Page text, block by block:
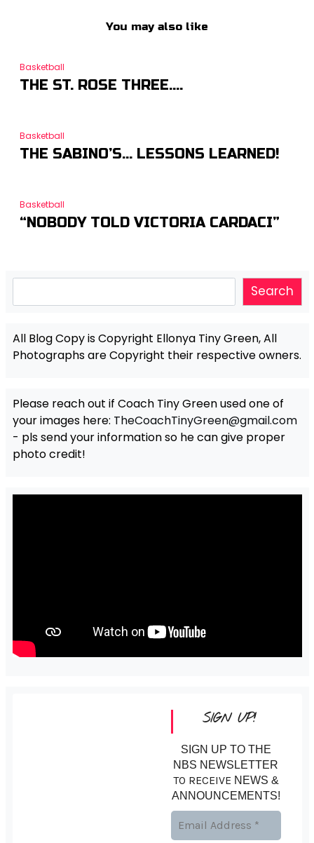
You may also like
Basketball
THE ST. ROSE THREE….
Basketball
THE SABINO’S… LESSONS LEARNED!
Basketball
“NOBODY TOLD VICTORIA CARDACI”
Search
All Blog Copy is Copyright Ellonya Tiny Green, All
Photographs are Copyright their respective owners.
Please reach out if Coach Tiny Green used one of
your images here: TheCoachTinyGreen@gmail.com
- pls send your information so he can give proper
photo credit!
SIGN UP!
SIGN UP TO THE
NBS NEWSLETTER
TO RECEIVE NEWS &
ANNOUNCEMENTS!